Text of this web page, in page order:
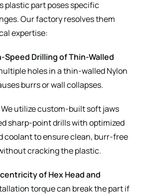
plastic part poses specific
Our factory resolves them
expertise:
Speed Drilling of Thin-Walled
holes in a thin-walled Nylon
burrs or wall collapses.
We utilize custom-built soft jaws
sharp-point drills with optimized
coolant to ensure clean, burr-free
cracking the plastic.
of Hex Head and
torque can break the part if